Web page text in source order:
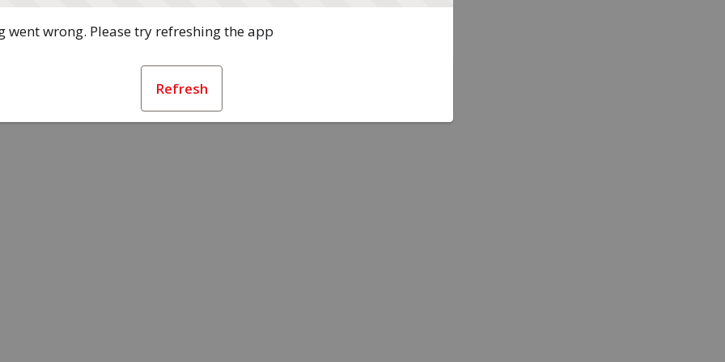
went wrong. Please try refreshing the app
Refresh